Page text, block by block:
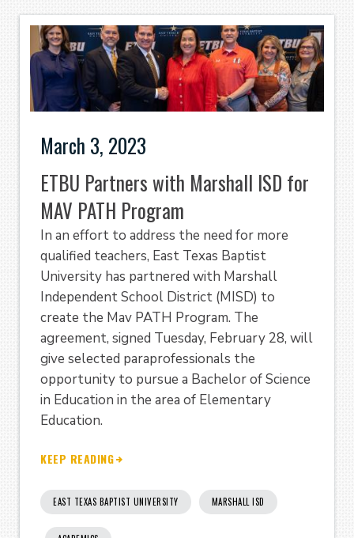
March 3, 2023
ETBU Partners with Marshall ISD for
MAV PATH Program
In an effort to address the need for more
qualified teachers, East Texas Baptist
University has partnered with Marshall
Independent School District (MISD) to
create the Mav PATH Program. The
agreement, signed Tuesday, February 28, will
give selected paraprofessionals the
opportunity to pursue a Bachelor of Science
in Education in the area of Elementary
Education.
KEEP READING
EAST TEXAS BAPTIST UNIVERSITY MARSHALL ISD